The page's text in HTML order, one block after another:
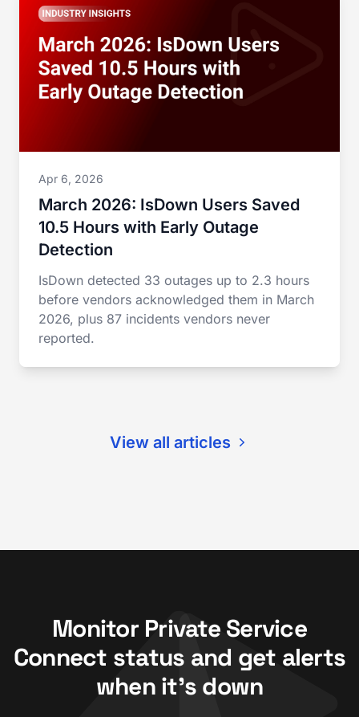
Apr 6, 2026
March 2026: IsDown Users Saved
10.5 Hours with Early Outage
Detection
IsDown detected 33 outages up to 2.3 hours
before vendors acknowledged them in March
2026, plus 87 incidents vendors never
reported.
View all articles
Monitor Private Service
Connect status and get alerts
when it's down